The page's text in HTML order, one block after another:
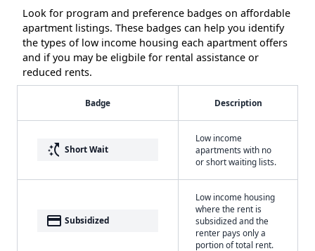
Look for program and preference badges on affordable
apartment listings. These badges can help you identify
the types of low income housing each apartment offers
and if you may be eligbile for rental assistance or
reduced rents.
Badge Description
switch_access_shortcut Short Wait
Low income
apartments with no
or short waiting lists.
payment Subsidized
Low income housing
where the rent is
subsidized and the
renter pays only a
portion of total rent.